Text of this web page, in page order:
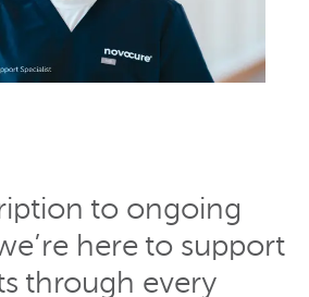
to ongoing
here to support
through every